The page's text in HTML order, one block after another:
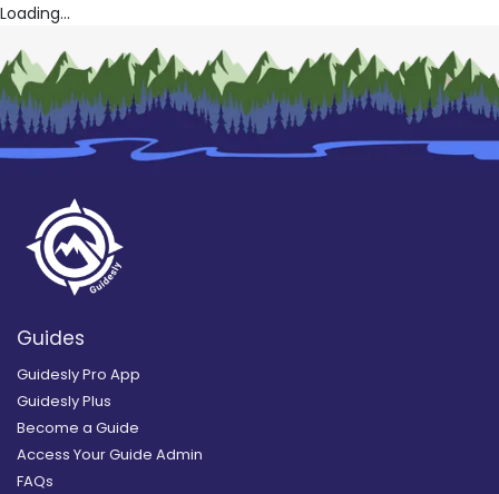
Loading...
Guides
Guidesly Pro App
Guidesly Plus
Become a Guide
Access Your Guide Admin
FAQs